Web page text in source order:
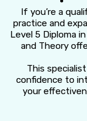
If you’re a
practice and
Level 5 Diploma
and Theory
This
confidence to
your